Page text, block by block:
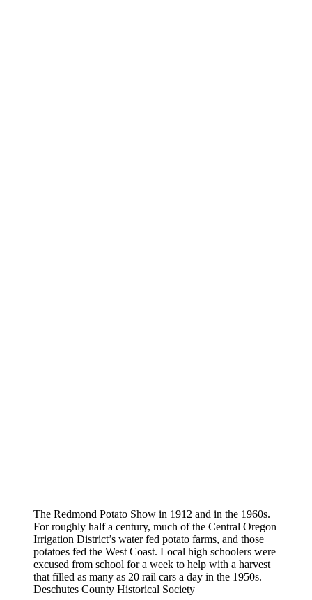
The Redmond Potato Show in 1912 and in the 1960s.
For roughly half a century, much of the Central Oregon
Irrigation District’s water fed potato farms, and those
potatoes fed the West Coast. Local high schoolers were
excused from school for a week to help with a harvest
that filled as many as 20 rail cars a day in the 1950s.
Deschutes County Historical Society